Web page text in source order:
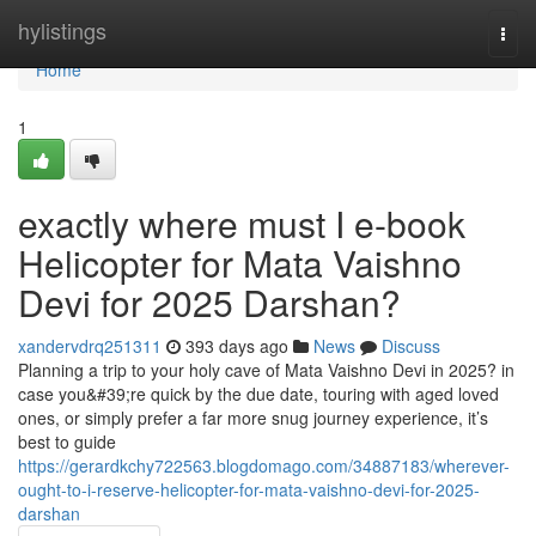
hylistings
Home
Home
1
exactly where must I e-book
Helicopter for Mata Vaishno
Devi for 2025 Darshan?
xandervdrq251311 393 days ago News
Discuss
Planning a trip to your holy cave of Mata Vaishno Devi in 2025? in
case you&#39;re quick by the due date, touring with aged loved
ones, or simply prefer a far more snug journey experience, it’s
best to guide
https://gerardkchy722563.blogdomago.com/34887183/wherever-
ought-to-i-reserve-helicopter-for-mata-vaishno-devi-for-2025-
darshan